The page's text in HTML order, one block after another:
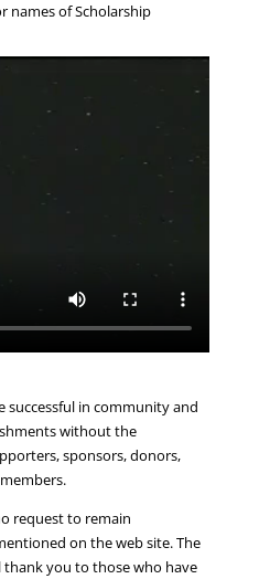
names of Scholarship
successful in community and
without the
sponsors, donors,
request to remain
on the web site. The
you to those who have